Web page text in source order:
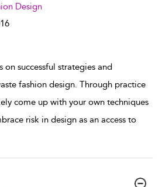
Design
on successful strategies and
fashion design. Through practice
come up with your own techniques
risk in design as an access to